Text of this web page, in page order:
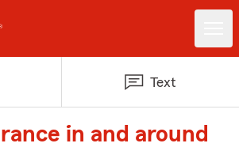
Text
in and around